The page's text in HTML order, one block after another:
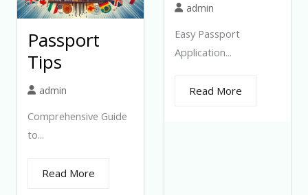
Passport
Tips
admin
Comprehensive Guide
to...
Read More
admin
Easy Passport
Application...
Read More